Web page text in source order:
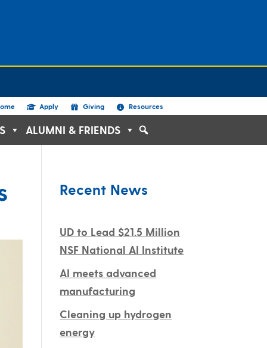
Apply Giving Resources
ALUMNI & FRIENDS
Recent News
UD to Lead $21.5 Million
NSF National AI Institute
AI meets advanced
manufacturing
Cleaning up hydrogen
energy